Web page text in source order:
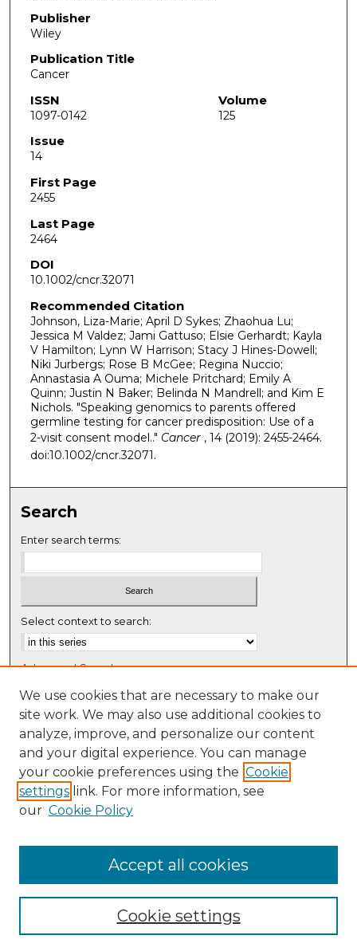
Publisher
Wiley
Publication Title
Cancer
ISSN
1097-0142
Volume
125
Issue
14
First Page
2455
Last Page
2464
DOI
10.1002/cncr.32071
Recommended Citation
Johnson, Liza-Marie; April D Sykes; Zhaohua Lu;
Jessica M Valdez; Jami Gattuso; Elsie Gerhardt; Kayla
V Hamilton; Lynn W Harrison; Stacy J Hines-Dowell;
Niki Jurbergs; Rose B McGee; Regina Nuccio;
Annastasia A Ouma; Michele Pritchard; Emily A
Quinn; Justin N Baker; Belinda N Mandrell; and Kim E
Nichols. "Speaking genomics to parents offered
germline testing for cancer predisposition: Use of a
2-visit consent model.." Cancer , 14 (2019): 2455-2464.
doi:10.1002/cncr.32071.
Search
Enter search terms:
Select context to search:
Advanced Search
Notify me via email or RSS
Browse
Collections
Disciplines
Authors
Author FAQ
We use cookies that are necessary to make our
site work. We may also use additional cookies to
analyze, improve, and personalize our content
and your digital experience. You can manage
your cookie preferences using the Cookie
settings link. For more information, see
our Cookie Policy
Cookie settings
Accept all cookies